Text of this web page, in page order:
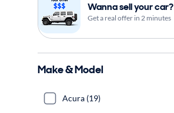
Wanna sell your car?
Get a real offer in 2 minutes
Make & Model
Acura (19)